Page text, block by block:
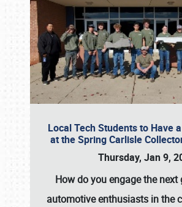
Local Tech Students to Have
at the Spring Carlisle
Thursday, Jan 9,
How do you engage the
automotive enthusiasts in the